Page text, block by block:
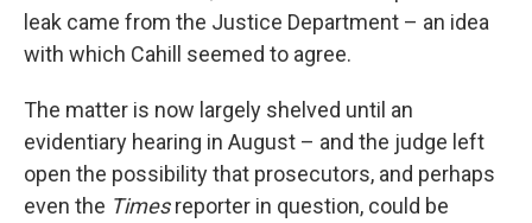
leak came from the Justice Department – an idea
with which Cahill seemed to agree.
The matter is now largely shelved until an
evidentiary hearing in August – and the judge left
open the possibility that prosecutors, and perhaps
even the Timesreporter in question, could be